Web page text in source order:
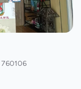
760106